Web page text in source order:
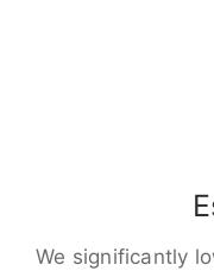
We significantly